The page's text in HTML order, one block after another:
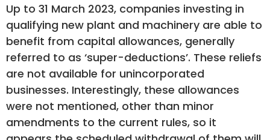
Up to 31 March 2023, companies investing in
qualifying new plant and machinery are able to
benefit from capital allowances, generally
referred to as ‘super-deductions’. These reliefs
are not available for unincorporated
businesses. Interestingly, these allowances
were not mentioned, other than minor
amendments to the current rules, so it